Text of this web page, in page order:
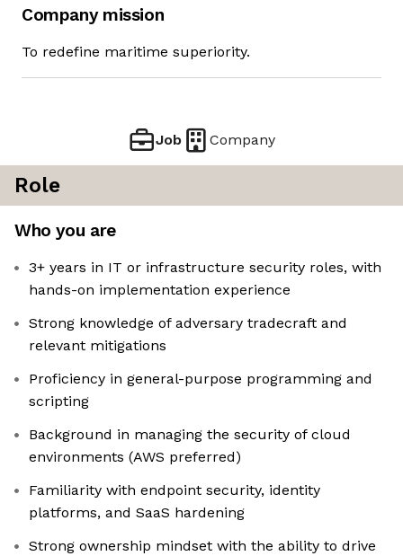
Company mission
To redefine maritime superiority.
Job Company
Role
Who you are
3+ years in IT or infrastructure security roles, with
hands-on implementation experience
Strong knowledge of adversary tradecraft and
relevant mitigations
Proficiency in general-purpose programming and
scripting
Background in managing the security of cloud
environments (AWS preferred)
Familiarity with endpoint security, identity
platforms, and SaaS hardening
Strong ownership mindset with the ability to drive